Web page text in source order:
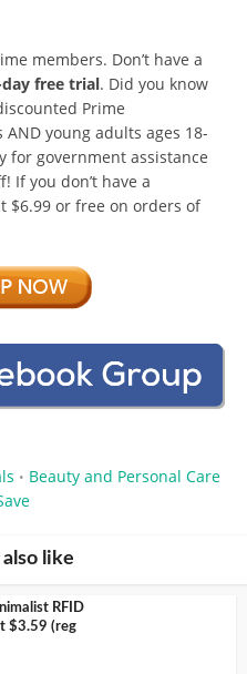
members. Don’t have a
day free trial. Did you know
Prime
young adults ages 18-
for government assistance
If you don’t have a
$6.99 or free on orders of
• Beauty and Personal Care
like
RFID
$3.59 (reg